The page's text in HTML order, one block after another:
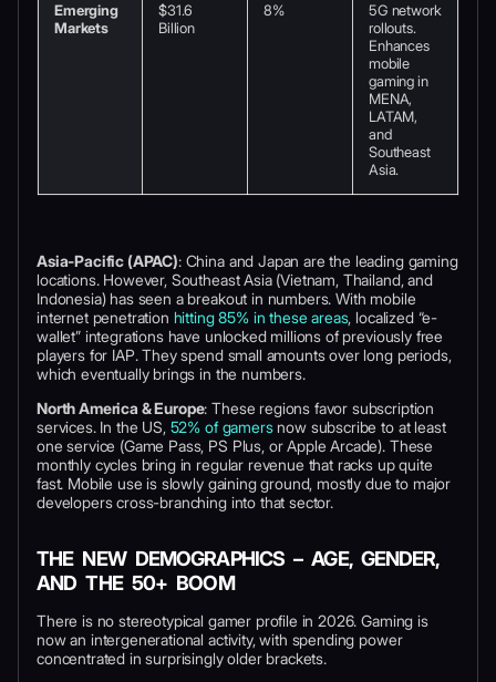
Emerging
Markets
$31.6
Billion
8%
5G network
rollouts.
Enhances
mobile
gaming in
MENA,
LATAM,
and
Southeast
Asia.
Asia-Pacific (APAC): China and Japan are the leading gaming
locations. However, Southeast Asia (Vietnam, Thailand, and
Indonesia) has seen a breakout in numbers. With mobile
internet penetration hitting 85% in these areas, localized “e-
wallet” integrations have unlocked millions of previously free
players for IAP. They spend small amounts over long periods,
which eventually brings in the numbers.
North America & Europe: These regions favor subscription
services. In the US, 52% of gamersnow subscribe to at least
one service (Game Pass, PS Plus, or Apple Arcade). These
monthly cycles bring in regular revenue that racks up quite
fast. Mobile use is slowly gaining ground, mostly due to major
developers cross-branching into that sector.
THE NEW DEMOGRAPHICS – AGE, GENDER,
AND THE 50+ BOOM
There is no stereotypical gamer profile in 2026. Gaming is
now an intergenerational activity, with spending power
concentrated in surprisingly older brackets.